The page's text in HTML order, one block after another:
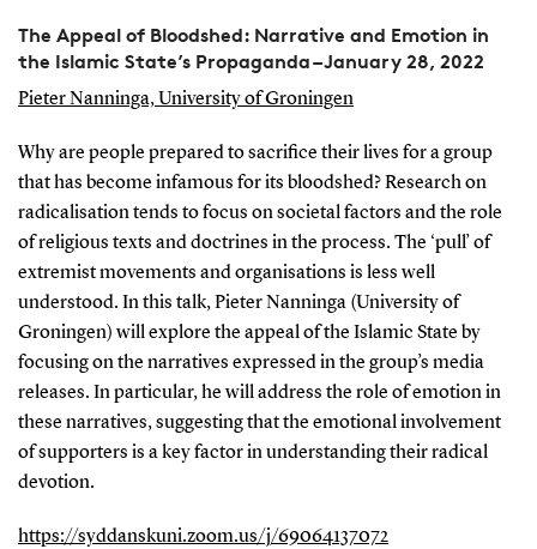
The Appeal of Bloodshed: Narrative and Emotion in
the Islamic State’s Propaganda – January 28, 2022
Pieter Nanninga, University of Groningen
Why are people prepared to sacrifice their lives for a group
that has become infamous for its bloodshed? Research on
radicalisation tends to focus on societal factors and the role
of religious texts and doctrines in the process. The ‘pull’ of
extremist movements and organisations is less well
understood. In this talk, Pieter Nanninga (University of
Groningen) will explore the appeal of the Islamic State by
focusing on the narratives expressed in the group’s media
releases. In particular, he will address the role of emotion in
these narratives, suggesting that the emotional involvement
of supporters is a key factor in understanding their radical
devotion.
https://syddanskuni.zoom.us/j/69064137072